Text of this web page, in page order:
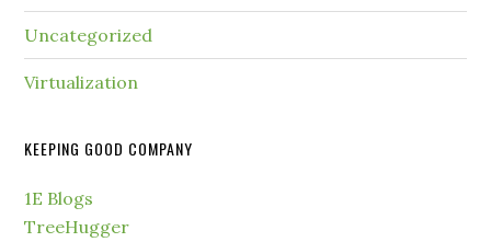
Uncategorized
Virtualization
KEEPING GOOD COMPANY
1E Blogs
TreeHugger